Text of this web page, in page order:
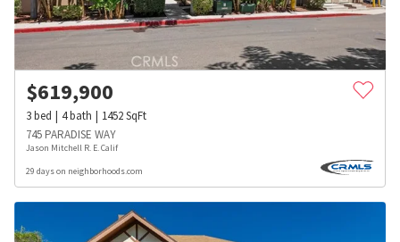
$619,900
3bed 4bath 1452SqFt
745 PARADISE WAY
Jason Mitchell R. E. Calif
29 days on neighborhoods.com